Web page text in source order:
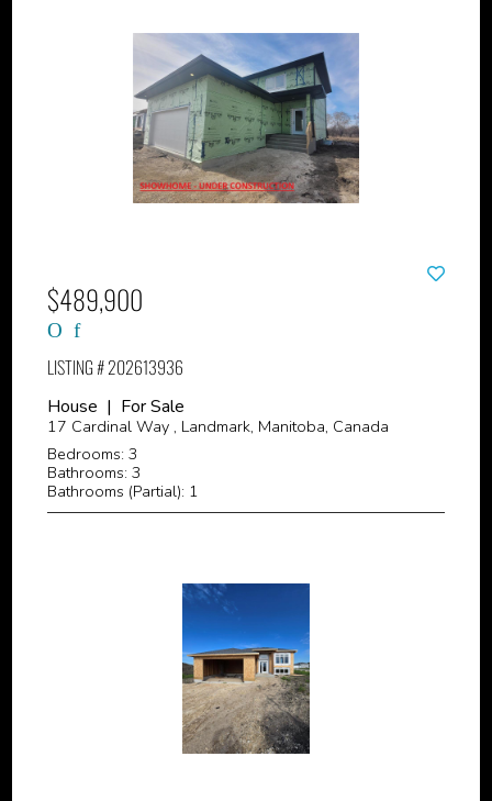
$489,900
LISTING # 202613936
House | For Sale
17 Cardinal Way , Landmark, Manitoba, Canada
Bedrooms: 3
Bathrooms: 3
Bathrooms (Partial): 1